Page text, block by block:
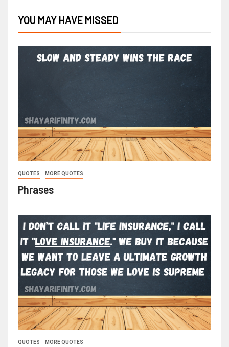
YOU MAY HAVE MISSED
QUOTES MORE QUOTES
Phrases
QUOTES MORE QUOTES